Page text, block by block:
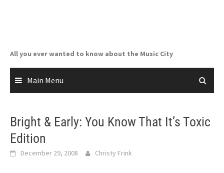
All you ever wanted to know about the Music City
Main Menu
Bright & Early: You Know That It’s Toxic
Edition
December 29, 2008 Christy Frink